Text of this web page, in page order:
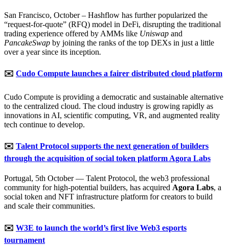
San Francisco, October – Hashflow has further popularized the
“request-for-quote” (RFQ) model in DeFi, disrupting the traditional
trading experience offered by AMMs like Uniswap and
PancakeSwap by joining the ranks of the top DEXs in just a little
over a year since its inception.
✉️ Cudo Compute launches a fairer distributed cloud platform
Cudo Compute is providing a democratic and sustainable alternative
to the centralized cloud. The cloud industry is growing rapidly as
innovations in AI, scientific computing, VR, and augmented reality
tech continue to develop.
✉️ Talent Protocol supports the next generation of builders
through the acquisition of social token platform Agora Labs
Portugal, 5th October — Talent Protocol, the web3 professional
community for high-potential builders, has acquired Agora Labs, a
social token and NFT infrastructure platform for creators to build
and scale their communities.
✉️ W3E to launch the world’s first live Web3 esports
tournament